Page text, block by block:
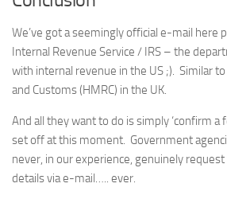
We’ve got a seemingly official e-mail here
Internal Revenue Service / IRS – the
with internal revenue in the US ;). Similar
and Customs (HMRC) in the UK.
And all they want to do is simply ‘confirm a
set off at this moment. Government
never, in our experience, genuinely
details via e-mail….. ever.